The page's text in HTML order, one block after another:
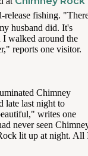
release fishing.
husband did. It's
I walked around the
reports one visitor.
Chimney
late last night to
writes one
never seen
lit up at night. All